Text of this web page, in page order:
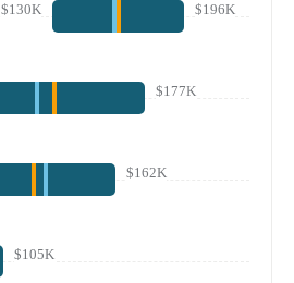
$130K $196K
$177K
$162K
$105K